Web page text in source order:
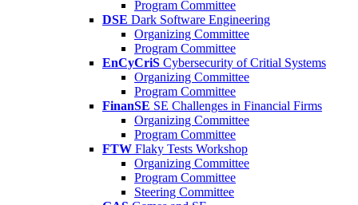
Program Committee
DSE Dark Software Engineering
Organizing Committee
Program Committee
EnCyCriS Cybersecurity of Critial Systems
Organizing Committee
Program Committee
FinanSE SE Challenges in Financial Firms
Organizing Committee
Program Committee
FTW Flaky Tests Workshop
Organizing Committee
Program Committee
Steering Committee